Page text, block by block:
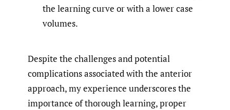
the learning curve or with a lower case
volumes.
Despite the challenges and potential
complications associated with the anterior
approach, my experience underscores the
importance of thorough learning, proper